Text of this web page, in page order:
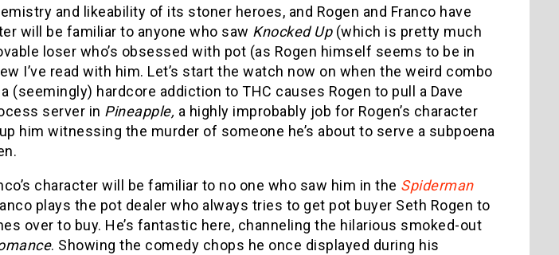
and likeability of its stoner heroes, and Rogen and Franco have
will be familiar to anyone who saw Knocked Up (which is pretty much
loser who’s obsessed with pot (as Rogen himself seems to be in
I’ve read with him. Let’s start the watch now on when the weird combo
(seemingly) hardcore addiction to THC causes Rogen to pull a Dave
server in Pineapple, a highly improbably job for Rogen’s character
him witnessing the murder of someone he’s about to serve a subpoena
character will be familiar to no one who saw him in the Spiderman
plays the pot dealer who always tries to get pot buyer Seth Rogen to
over to buy. He’s fantastic here, channeling the hilarious smoked-out
. Showing the comedy chops he once displayed during his